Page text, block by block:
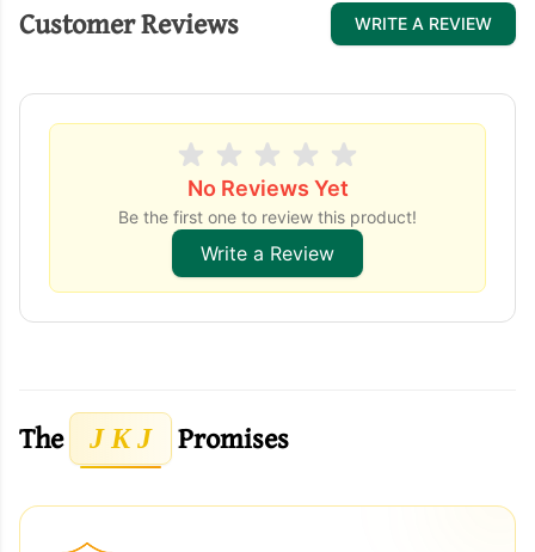
Customer Reviews WRITE A REVIEW
No Reviews Yet
Be the first one to review this product!
Write a Review
The J K J Promises